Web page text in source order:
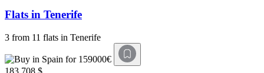
Flats in Tenerife
3 from 11 flats in Tenerife
183 708 $